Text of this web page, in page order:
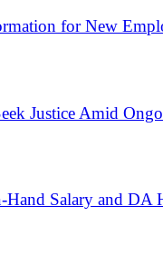
for New
Justice Amid
Salary and DA